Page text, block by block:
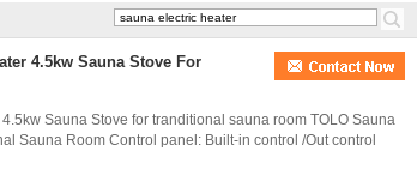
4.5kw Sauna Stove For
Sauna Stove for tranditional sauna room TOLO Sauna
Sauna Room Control panel: Built-in control /Out control